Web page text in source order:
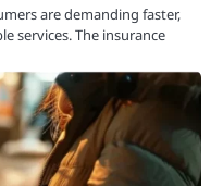
are demanding faster,
services. The insurance